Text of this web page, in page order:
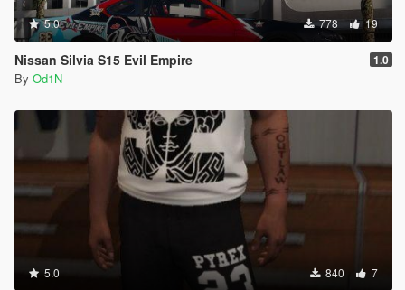
5.0 778 19
Nissan Silvia S15 Evil Empire 1.0
By Od1N
5.0 840 7